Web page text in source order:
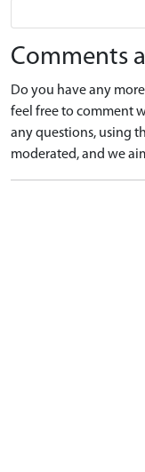
Comments
Do you have any
feel free to comment
any questions, using
moderated, and we